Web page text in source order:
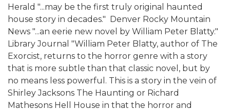
Herald "...may be the first truly original haunted
house story in decades."  Denver Rocky Mountain
News "...an eerie new novel by William Peter Blatty." 
Library Journal "William Peter Blatty, author of The
Exorcist, returns to the horror genre with a story
that is more subtle than that classic novel, but by
no means less powerful. This is a story in the vein of
Shirley Jacksons The Haunting or Richard
Mathesons Hell House in that the horror and